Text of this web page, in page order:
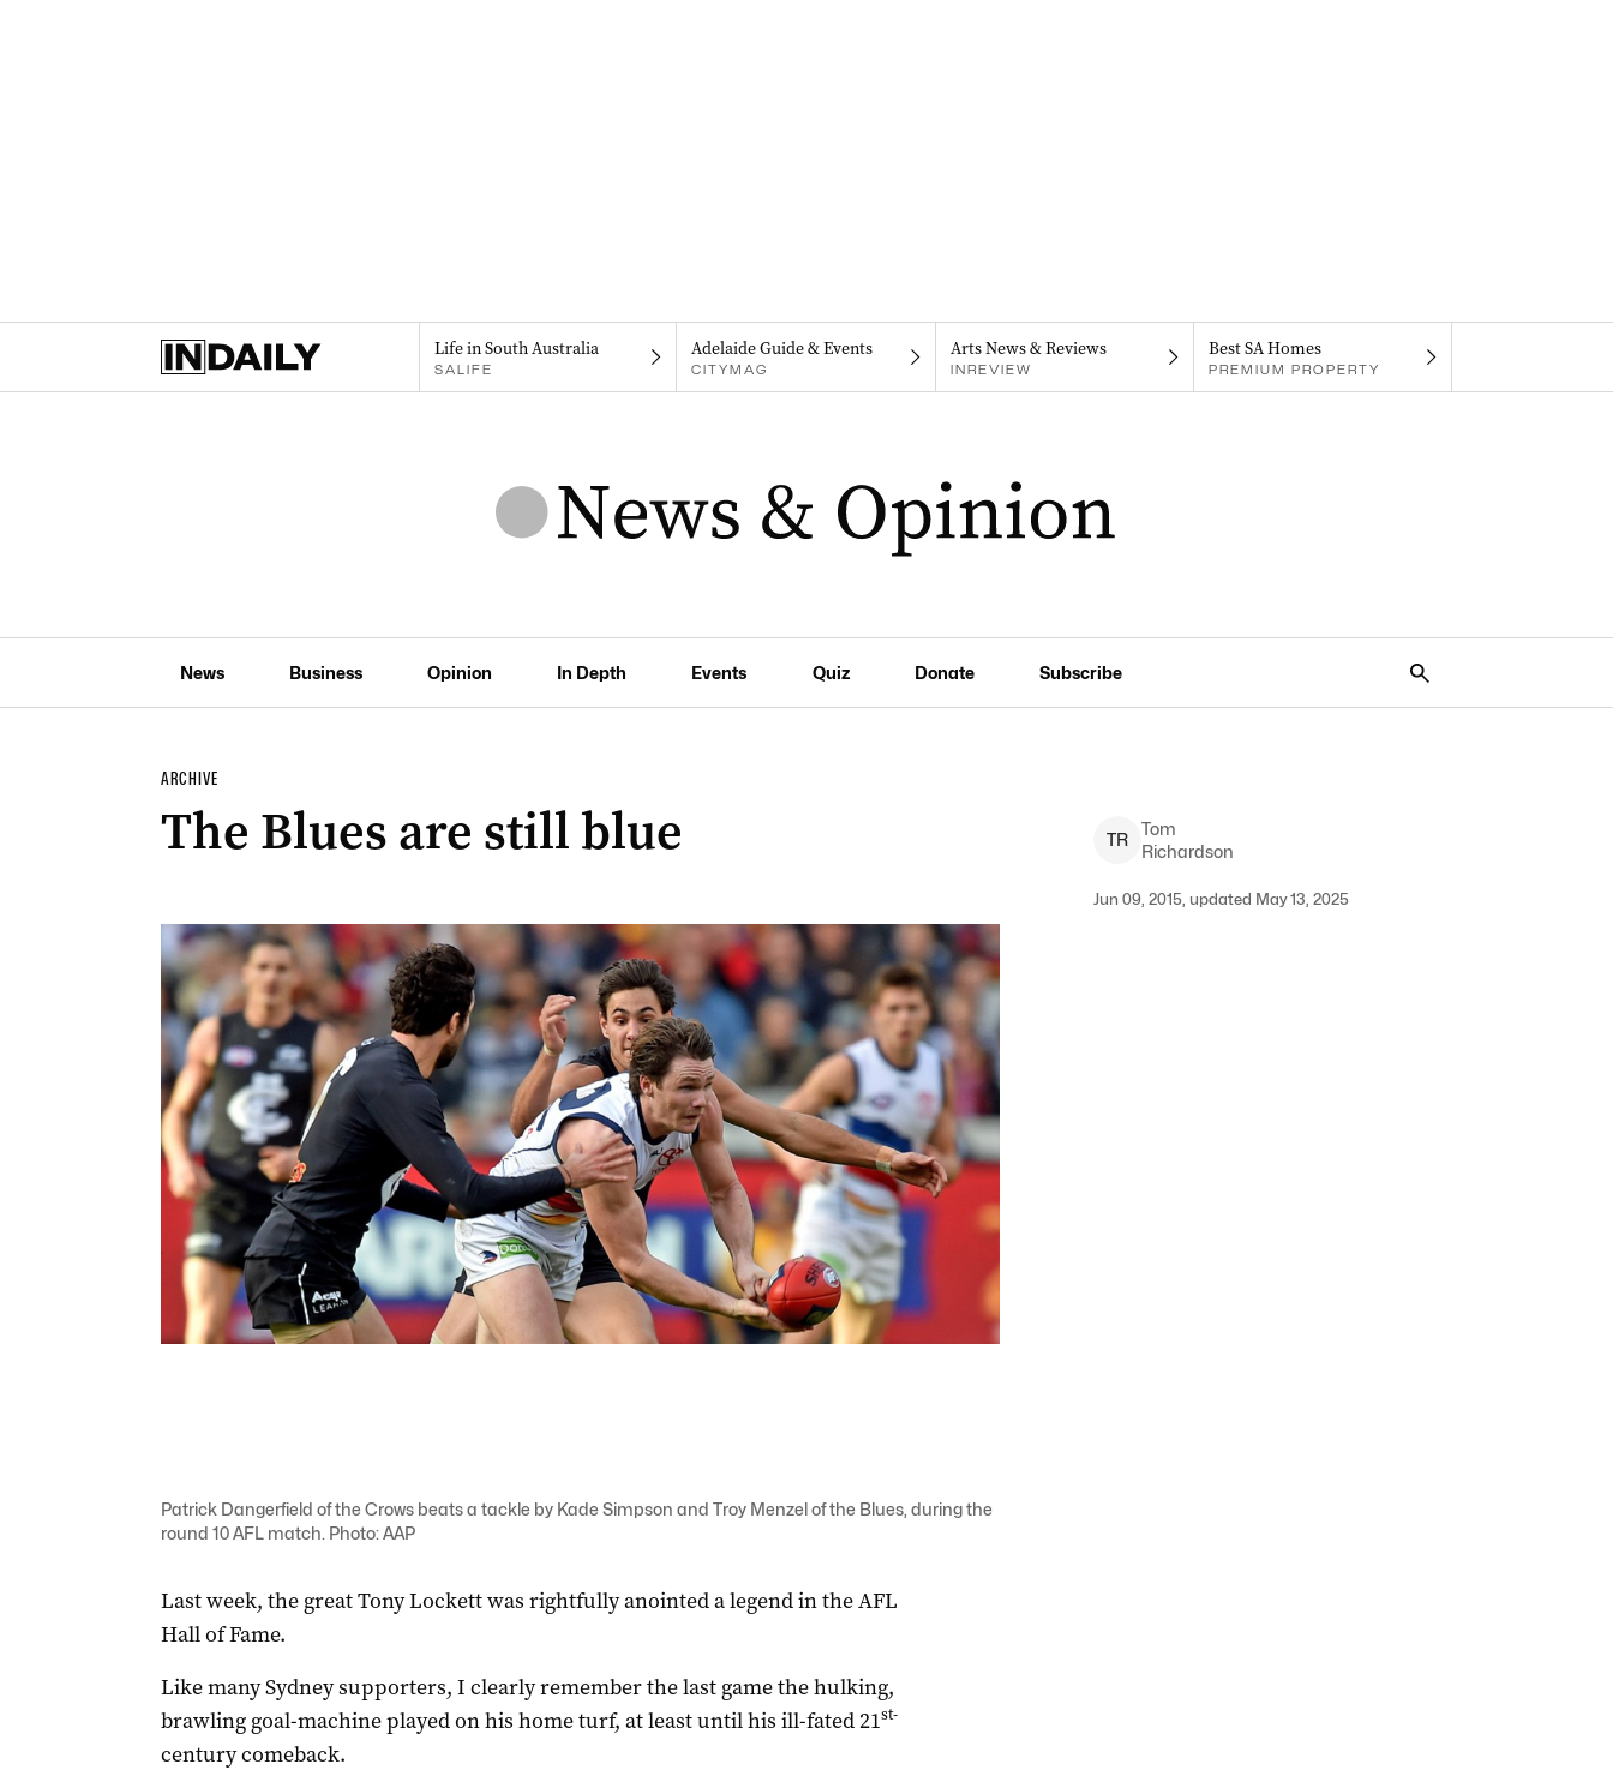
Life in South Australia
SALIFE
Adelaide Guide & Events
CITYMAG
Arts News & Reviews
INREVIEW
Best SA Homes
PREMIUM PROPERTY
News Business Opinion In Depth Events Quiz Donate Subscribe
ARCHIVE
The Blues are still blue TR
Tom
Richardson
Jun 09, 2015, updated May 13, 2025
Patrick Dangerfield of the Crows beats a tackle by Kade Simpson and Troy Menzel of the Blues, during the
round 10 AFL match. Photo: AAP
Last week, the great Tony Lockett was rightfully anointed a legend in the AFL
Hall of Fame.
Like many Sydney supporters, I clearly remember the last game the hulking,
brawling goal-machine played on his home turf, at least until his ill-fated 21st-
century comeback.